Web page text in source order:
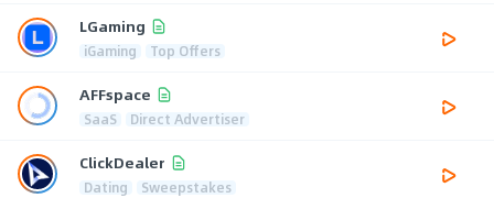
LGaming
iGaming Top Offers
AFFspace
SaaS Direct Advertiser
ClickDealer
Dating Sweepstakes